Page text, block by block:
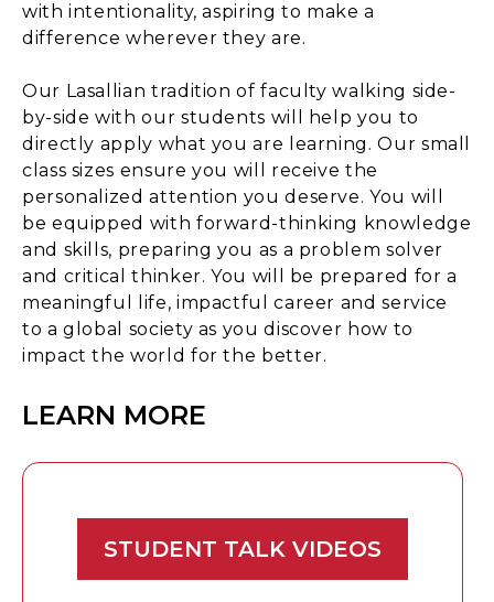
with intentionality, aspiring to make a
difference wherever they are.
Our Lasallian tradition of faculty walking side-
by-side with our students will help you to
directly apply what you are learning. Our small
class sizes ensure you will receive the
personalized attention you deserve. You will
be equipped with forward-thinking knowledge
and skills, preparing you as a problem solver
and critical thinker. You will be prepared for a
meaningful life, impactful career and service
to a global society as you discover how to
impact the world for the better.
LEARN MORE
STUDENT TALK VIDEOS